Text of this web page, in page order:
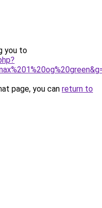
you to
page, you can return to